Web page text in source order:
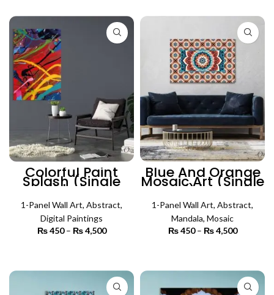
₨ 3,300
₨ 5,200
Colorful Paint
Splash (Single
Panel) | Abstract
Wall Art
1-Panel Wall Art, Abstract,
Digital Paintings
₨450 – ₨4,500
₨ 4,500
Blue And Orange
Mosaic Art (Single
Panel) | Mosaic
Wall Art
1-Panel Wall Art, Abstract,
Mandala, Mosaic
₨450 – ₨4,500
₨ 4,500